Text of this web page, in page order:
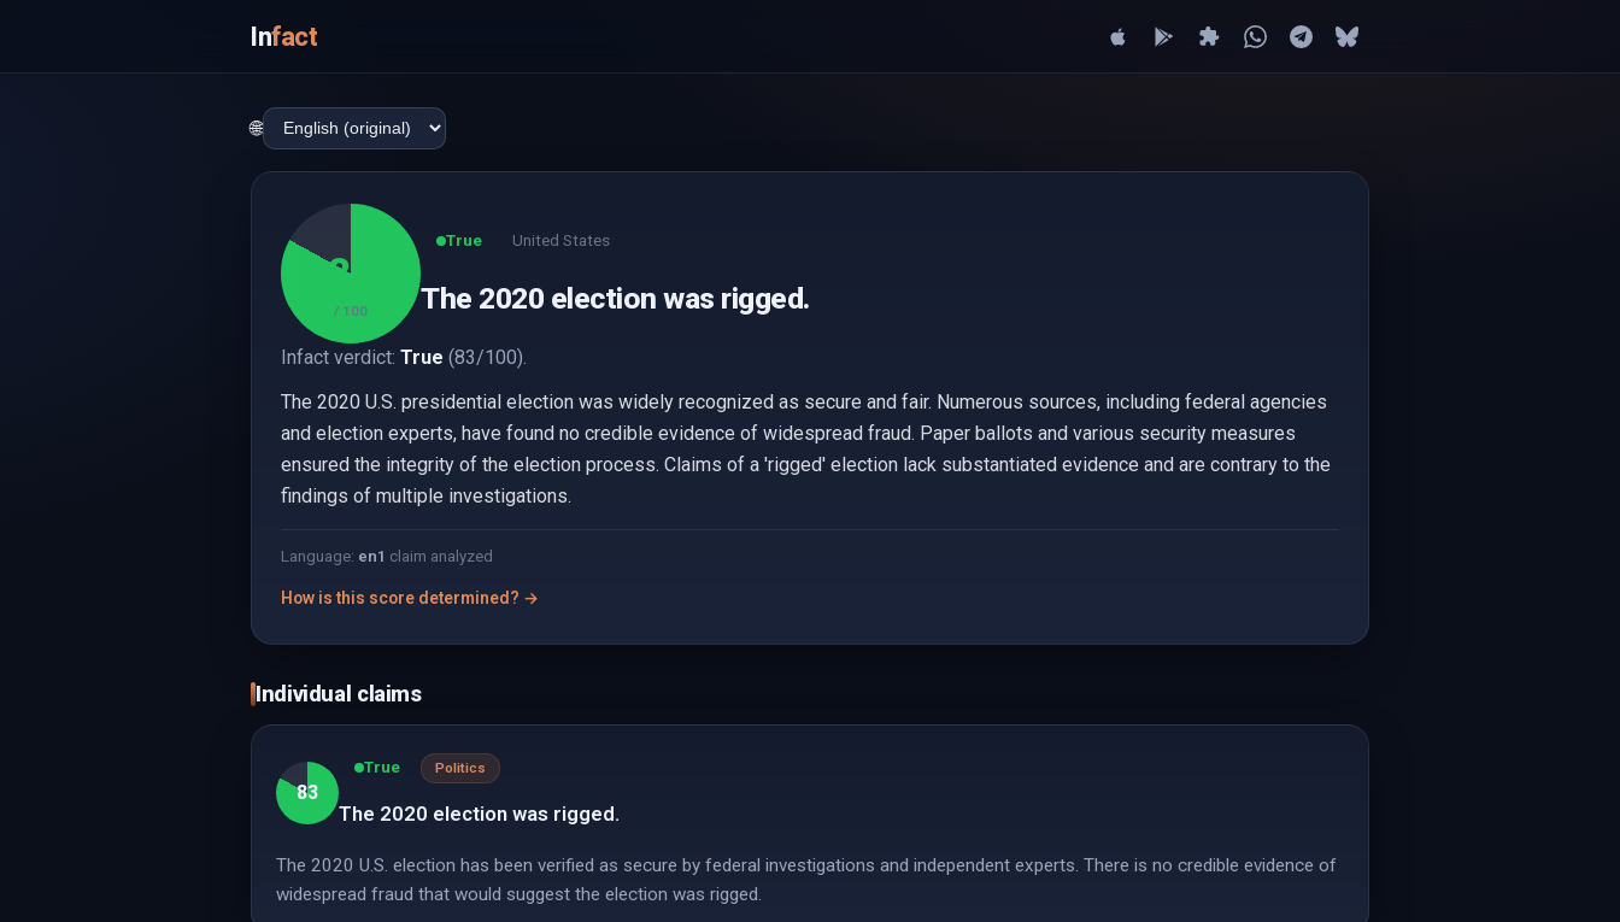
Infact
🌐
83
/ 100
True United States
The 2020 election was rigged.
Infact verdict: True (83/100).
The 2020 U.S. presidential election was widely recognized as secure and fair. Numerous sources, including federal agencies
and election experts, have found no credible evidence of widespread fraud. Paper ballots and various security measures
ensured the integrity of the election process. Claims of a 'rigged' election lack substantiated evidence and are contrary to the
findings of multiple investigations.
Language: en1 claim analyzed
How is this score determined? →
Individual claims
83
True Politics
The 2020 election was rigged.
The 2020 U.S. election has been verified as secure by federal investigations and independent experts. There is no credible evidence of
widespread fraud that would suggest the election was rigged.